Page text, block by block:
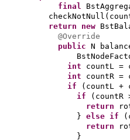
final
checkNotNull (
return new
@Override
public N
int countL =
int countR =
if
( countL +
if
( countR
return
} else if (
return
}